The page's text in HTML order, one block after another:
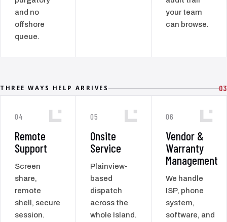
and no
offshore
queue.
your team
can browse.
THREE WAYS HELP ARRIVES 03
04
Remote
Support
Screen
share,
remote
shell, secure
session.
05
Onsite
Service
Plainview-
based
dispatch
across the
whole Island.
06
Vendor &
Warranty
Management
We handle
ISP, phone
system,
software, and